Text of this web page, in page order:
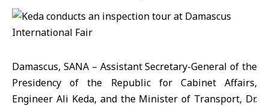
Damascus, SANA – Assistant Secretary-General of the
Presidency of the Republic for Cabinet Affairs,
Engineer Ali Keda, and the Minister of Transport, Dr.